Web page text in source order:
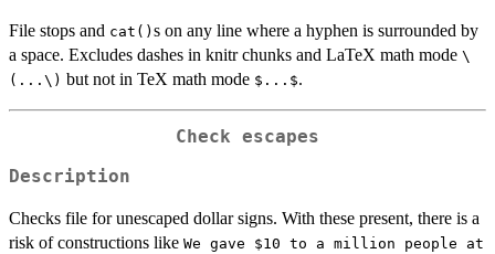
File stops and cat() s on any line where a hyphen is surrounded by
a space. Excludes dashes in knitr chunks and LaTeX math mode \
(...\) but not in TeX math mode $...$.
Check escapes
Description
Checks file for unescaped dollar signs. With these present, there is a
risk of constructions like We gave $10 to a million people at